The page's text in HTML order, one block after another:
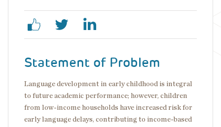
Statement of Problem
Language development in early childhood is integral
to future academic performance; however, children
from low-income households have increased risk for
early language delays, contributing to income-based